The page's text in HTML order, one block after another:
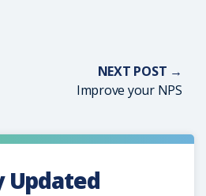
NEXT POST →
Improve your NPS
Updated